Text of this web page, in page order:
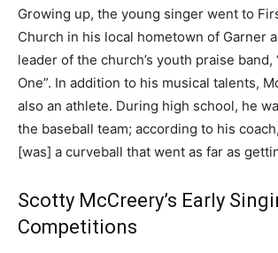
Growing up, the young singer went to
Church in his local hometown of Garner
leader of the church’s youth praise band,
One”. In addition to his musical talents,
also an athlete. During high school, he
the baseball team; according to his
[was] a curveball that went as far as
Scotty McCreery’s Early
Competitions